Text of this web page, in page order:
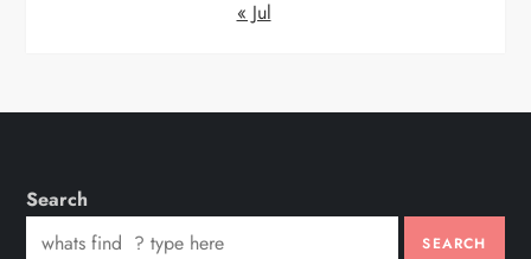
« Jul
Search
SEARCH